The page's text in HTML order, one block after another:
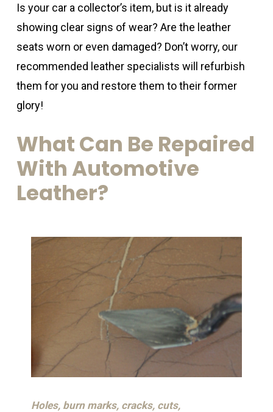
Is your car a collector’s item, but is it already
showing clear signs of wear? Are the leather
seats worn or even damaged? Don’t worry, our
recommended leather specialists will refurbish
them for you and restore them to their former
glory!
WhatCan Be Repaired
WithAutomotive
Leather?
Holes, burn marks, cracks, cuts,